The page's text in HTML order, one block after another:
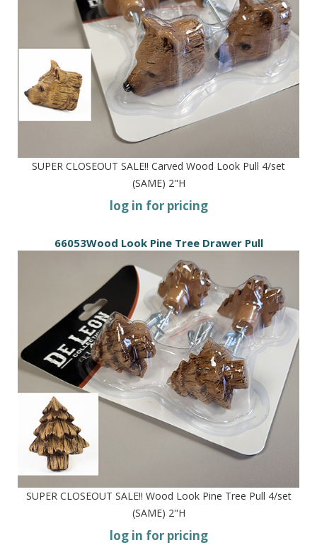
SUPER CLOSEOUT SALE!! Carved Wood Look Pull 4/set
(SAME) 2"H
log in for pricing
66053Wood Look Pine Tree Drawer Pull
SUPER CLOSEOUT SALE!! Wood Look Pine Tree Pull 4/set
(SAME) 2"H
log in for pricing